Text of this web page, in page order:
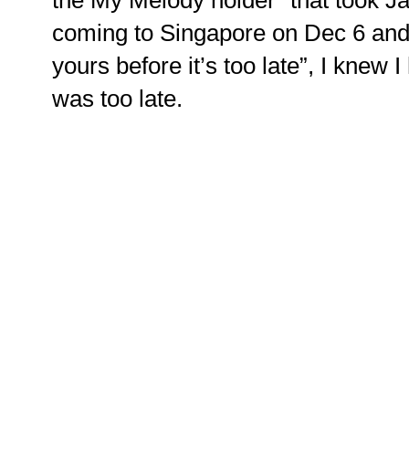
coming to Singapore on Dec 6
yours before it’s too late”, I knew
was too late.